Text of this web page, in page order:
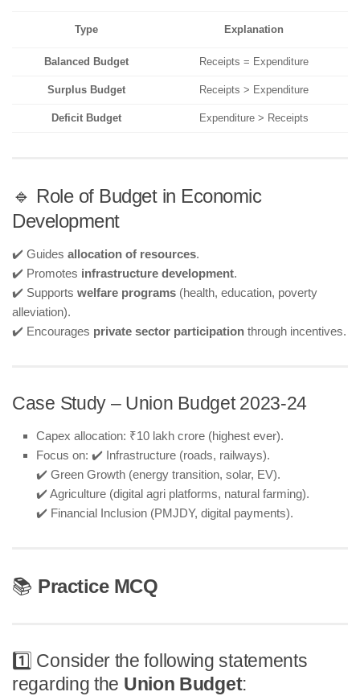
Type Explanation
Balanced Budget Receipts = Expenditure
Surplus Budget Receipts > Expenditure
Deficit Budget Expenditure > Receipts
🔹 Role of Budget in Economic
Development
✔️ Guides allocation of resources.
✔️ Promotes infrastructure development.
✔️ Supports welfare programs (health, education, poverty
alleviation).
✔️ Encourages private sector participation through incentives.
Case Study – Union Budget 2023-24
Capex allocation: ₹10 lakh crore (highest ever).
Focus on: ✔️ Infrastructure (roads, railways).
✔️ Green Growth (energy transition, solar, EV).
✔️ Agriculture (digital agri platforms, natural farming).
✔️ Financial Inclusion (PMJDY, digital payments).
📚 Practice MCQ
1️⃣ Consider the following statements
regarding the Union Budget: